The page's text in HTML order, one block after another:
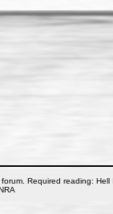
Required reading: